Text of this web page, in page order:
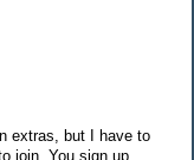
extras, but I have to
join. You sign up,